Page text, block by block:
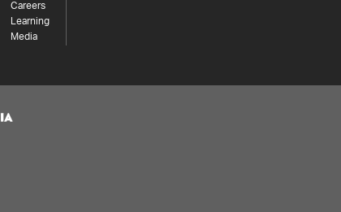
Careers
Learning
Media